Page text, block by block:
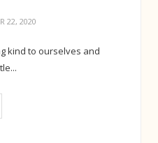
22, 2020
kind to ourselves and